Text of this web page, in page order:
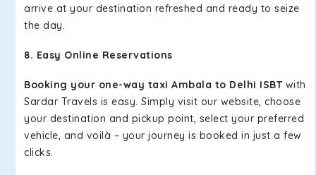
arrive at your destination refreshed and ready to seize
the day.
8. Easy Online Reservations
Booking your one-way taxi Ambala to Delhi ISBT with
Sardar Travels is easy. Simply visit our website, choose
your destination and pickup point, select your preferred
vehicle, and voilà – your journey is booked in just a few
clicks.